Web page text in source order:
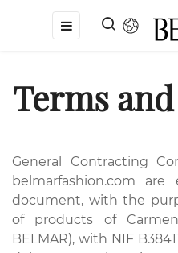
Toggle
navigation
☰
Terms
General Contracting
belmarfashion.com
document, with the
of products of
BELMAR), with NIF